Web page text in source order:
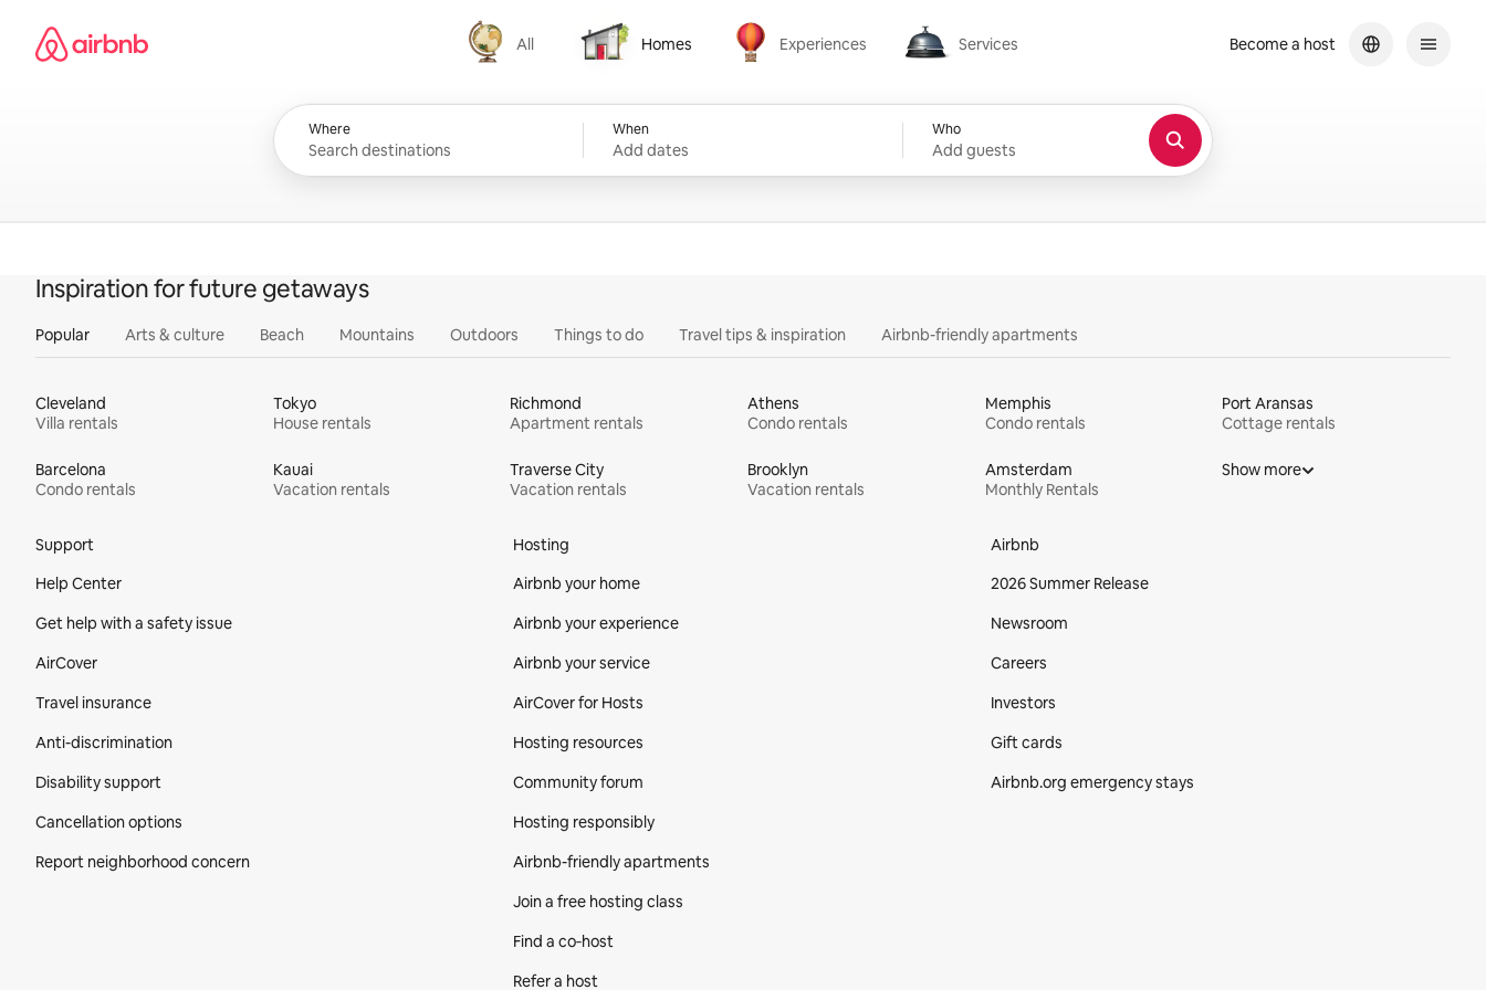
content
Airbnb homepage
All
All
Homes
Homes
Experiences
Experiences
Services
Services
Where When
Add dates
Who
Add guests
Become a host
Inspiration for future getaways
Popular Arts & culture Beach Mountains Outdoors Things to do Travel tips & inspiration Airbnb-friendly apartments
Cleveland
Villa rentals
Tokyo
House rentals
Richmond
Apartment rentals
Athens
Condo rentals
Memphis
Condo rentals
Port Aransas
Cottage rentals
Barcelona
Condo rentals
Kauai
Vacation rentals
Traverse City
Vacation rentals
Brooklyn
Vacation rentals
Amsterdam
Monthly Rentals
Show more
Support
Help Center
Get help with a safety issue
AirCover
Travel insurance
Anti-discrimination
Disability support
Cancellation options
Report neighborhood concern
Hosting
Airbnb your home
Airbnb your experience
Airbnb your service
AirCover for Hosts
Hosting resources
Community forum
Hosting responsibly
Airbnb-friendly apartments
Join a free hosting class
Find a co‑host
Refer a host
Airbnb
2026 Summer Release
Newsroom
Careers
Investors
Gift cards
Airbnb.org emergency stays